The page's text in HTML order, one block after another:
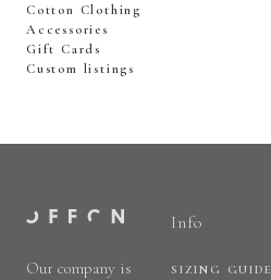
Cotton Clothing
Accessories
Gift Cards
Custom listings
Our company is
Info
SIZING GUIDE